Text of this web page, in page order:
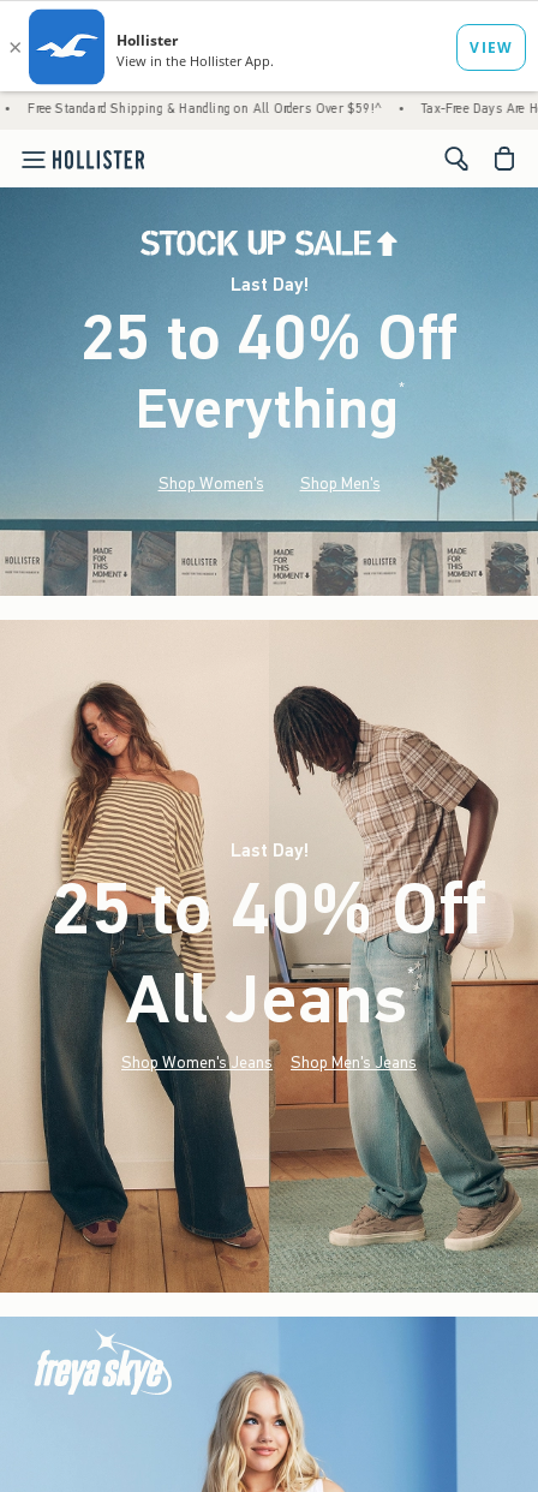
Shipping & Handling on All Orders Over $59!^ • Tax-Free Days Are Here! Check to
<span
Last Day!
25 to 40% Off
Everything*(footnote)
Shop Women's Shop Men's
Last Day!
25 to 40% Off
All Jeans*(footnote)
Shop Women's Jeans Shop Men's Jeans